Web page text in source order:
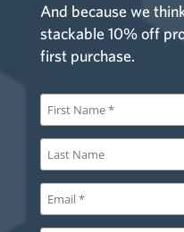
And because we
stackable 10% off
first purchase.